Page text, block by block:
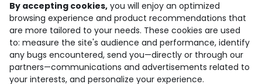
who are we?
need help ?
loyalty club
By accepting cookies, you will enjoy an optimized
browsing experience and product recommendations that
are more tailored to your needs. These cookies are used
to: measure the site's audience and performance, identify
any bugs encountered, send you—directly or through our
partners—communications and advertisements related to
your interests, and personalize your experience.